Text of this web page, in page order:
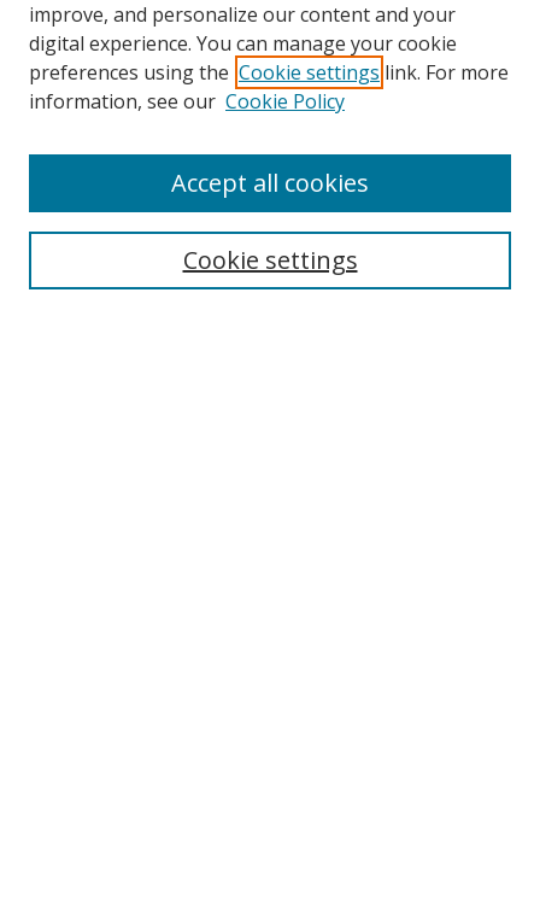
Search
improve, and personalize our content and your
digital experience. You can manage your cookie
preferences using the Cookie settings link. For more
information, see our Cookie Policy
Cookie settings
Accept all cookies